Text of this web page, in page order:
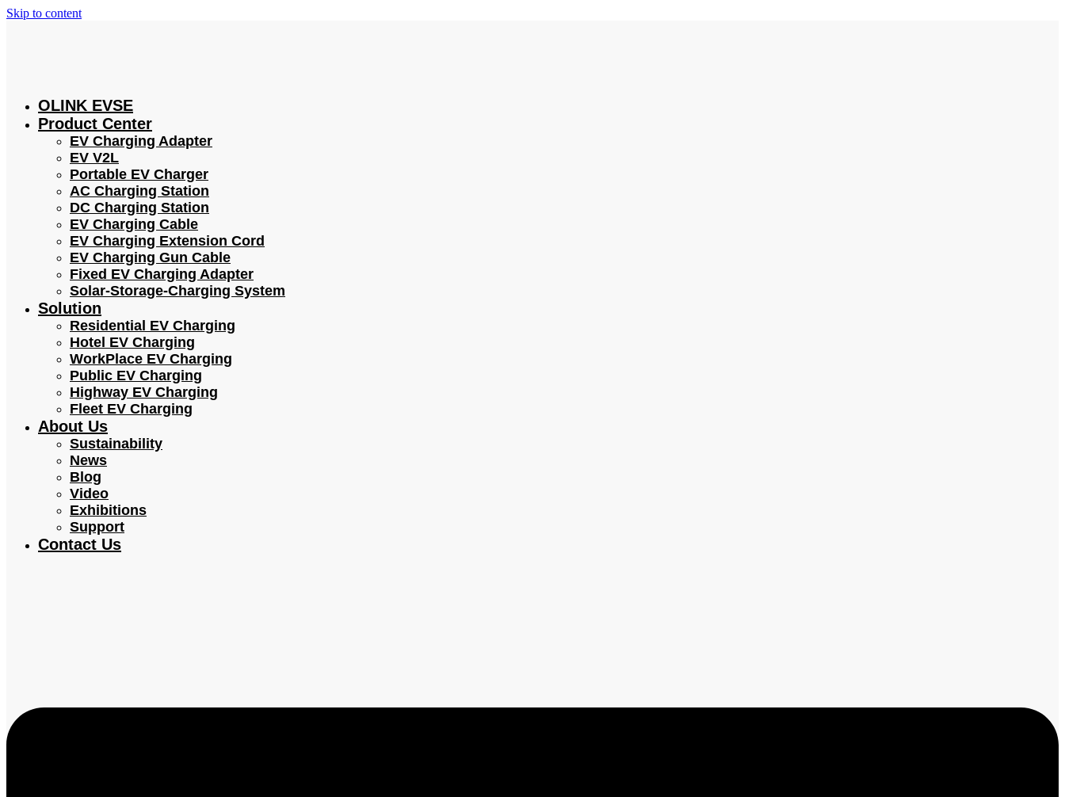
Skip to content
OLINK EVSE
Product Center
EV Charging Adapter
EV V2L
Portable EV Charger
AC Charging Station
DC Charging Station
EV Charging Cable
EV Charging Extension Cord
EV Charging Gun Cable
Fixed EV Charging Adapter
Solar-Storage-Charging System
Solution
Residential EV Charging
Hotel EV Charging
WorkPlace EV Charging
Public EV Charging
Highway EV Charging
Fleet EV Charging
About Us
Sustainability
News
Blog
Video
Exhibitions
Support
Contact Us